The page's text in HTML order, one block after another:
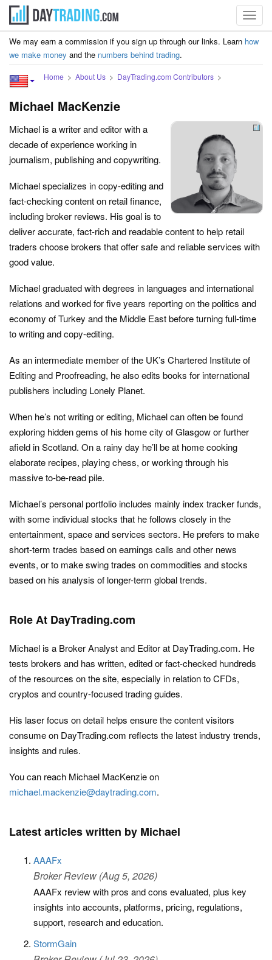
We may earn a commission if you sign up through our links. Learn how
we make money and the numbers behind trading.
Home About Us DayTrading.com Contributors
Michael MacKenzie
Michael is a writer and editor with a
decade of experience working in
journalism, publishing and copywriting.
Michael specializes in copy-editing and
fact-checking content on retail finance,
including broker reviews. His goal is to
deliver accurate, fact-rich and readable content to help retail
traders choose brokers that offer safe and reliable services with
good value.
Michael graduated with degrees in languages and international
relations and worked for five years reporting on the politics and
economy of Turkey and the Middle East before turning full-time
to writing and copy-editing.
As an intermediate member of the UK’s Chartered Institute of
Editing and Proofreading, he also edits books for international
publishers including Lonely Planet.
When he’s not writing or editing, Michael can often be found
exploring hidden gems of his home city of Glasgow or further
afield in Scotland. On a rainy day he’ll be at home cooking
elaborate recipes, playing chess, or working through his
massive to-be-read pile.
Michael’s personal portfolio includes mainly index tracker funds,
with some individual stocks that he follows closely in the
entertainment, space and services sectors. He prefers to make
short-term trades based on earnings calls and other news
events, or to make swing trades on commodities and stocks
based on his analysis of longer-term global trends.
Role At DayTrading.com
Michael is a Broker Analyst and Editor at DayTrading.com. He
tests brokers and has written, edited or fact-checked hundreds
of the resources on the site, especially in relation to CFDs,
cryptos and country-focused trading guides.
His laser focus on detail helps ensure the content visitors
consume on DayTrading.com reflects the latest industry trends,
insights and rules.
You can reach Michael MacKenzie on
michael.mackenzie@daytrading.com.
Latest articles written by Michael
AAAFx
Broker Review (Aug 5, 2026)
AAAFx review with pros and cons evaluated, plus key
insights into accounts, platforms, pricing, regulations,
support, research and education.
StormGain